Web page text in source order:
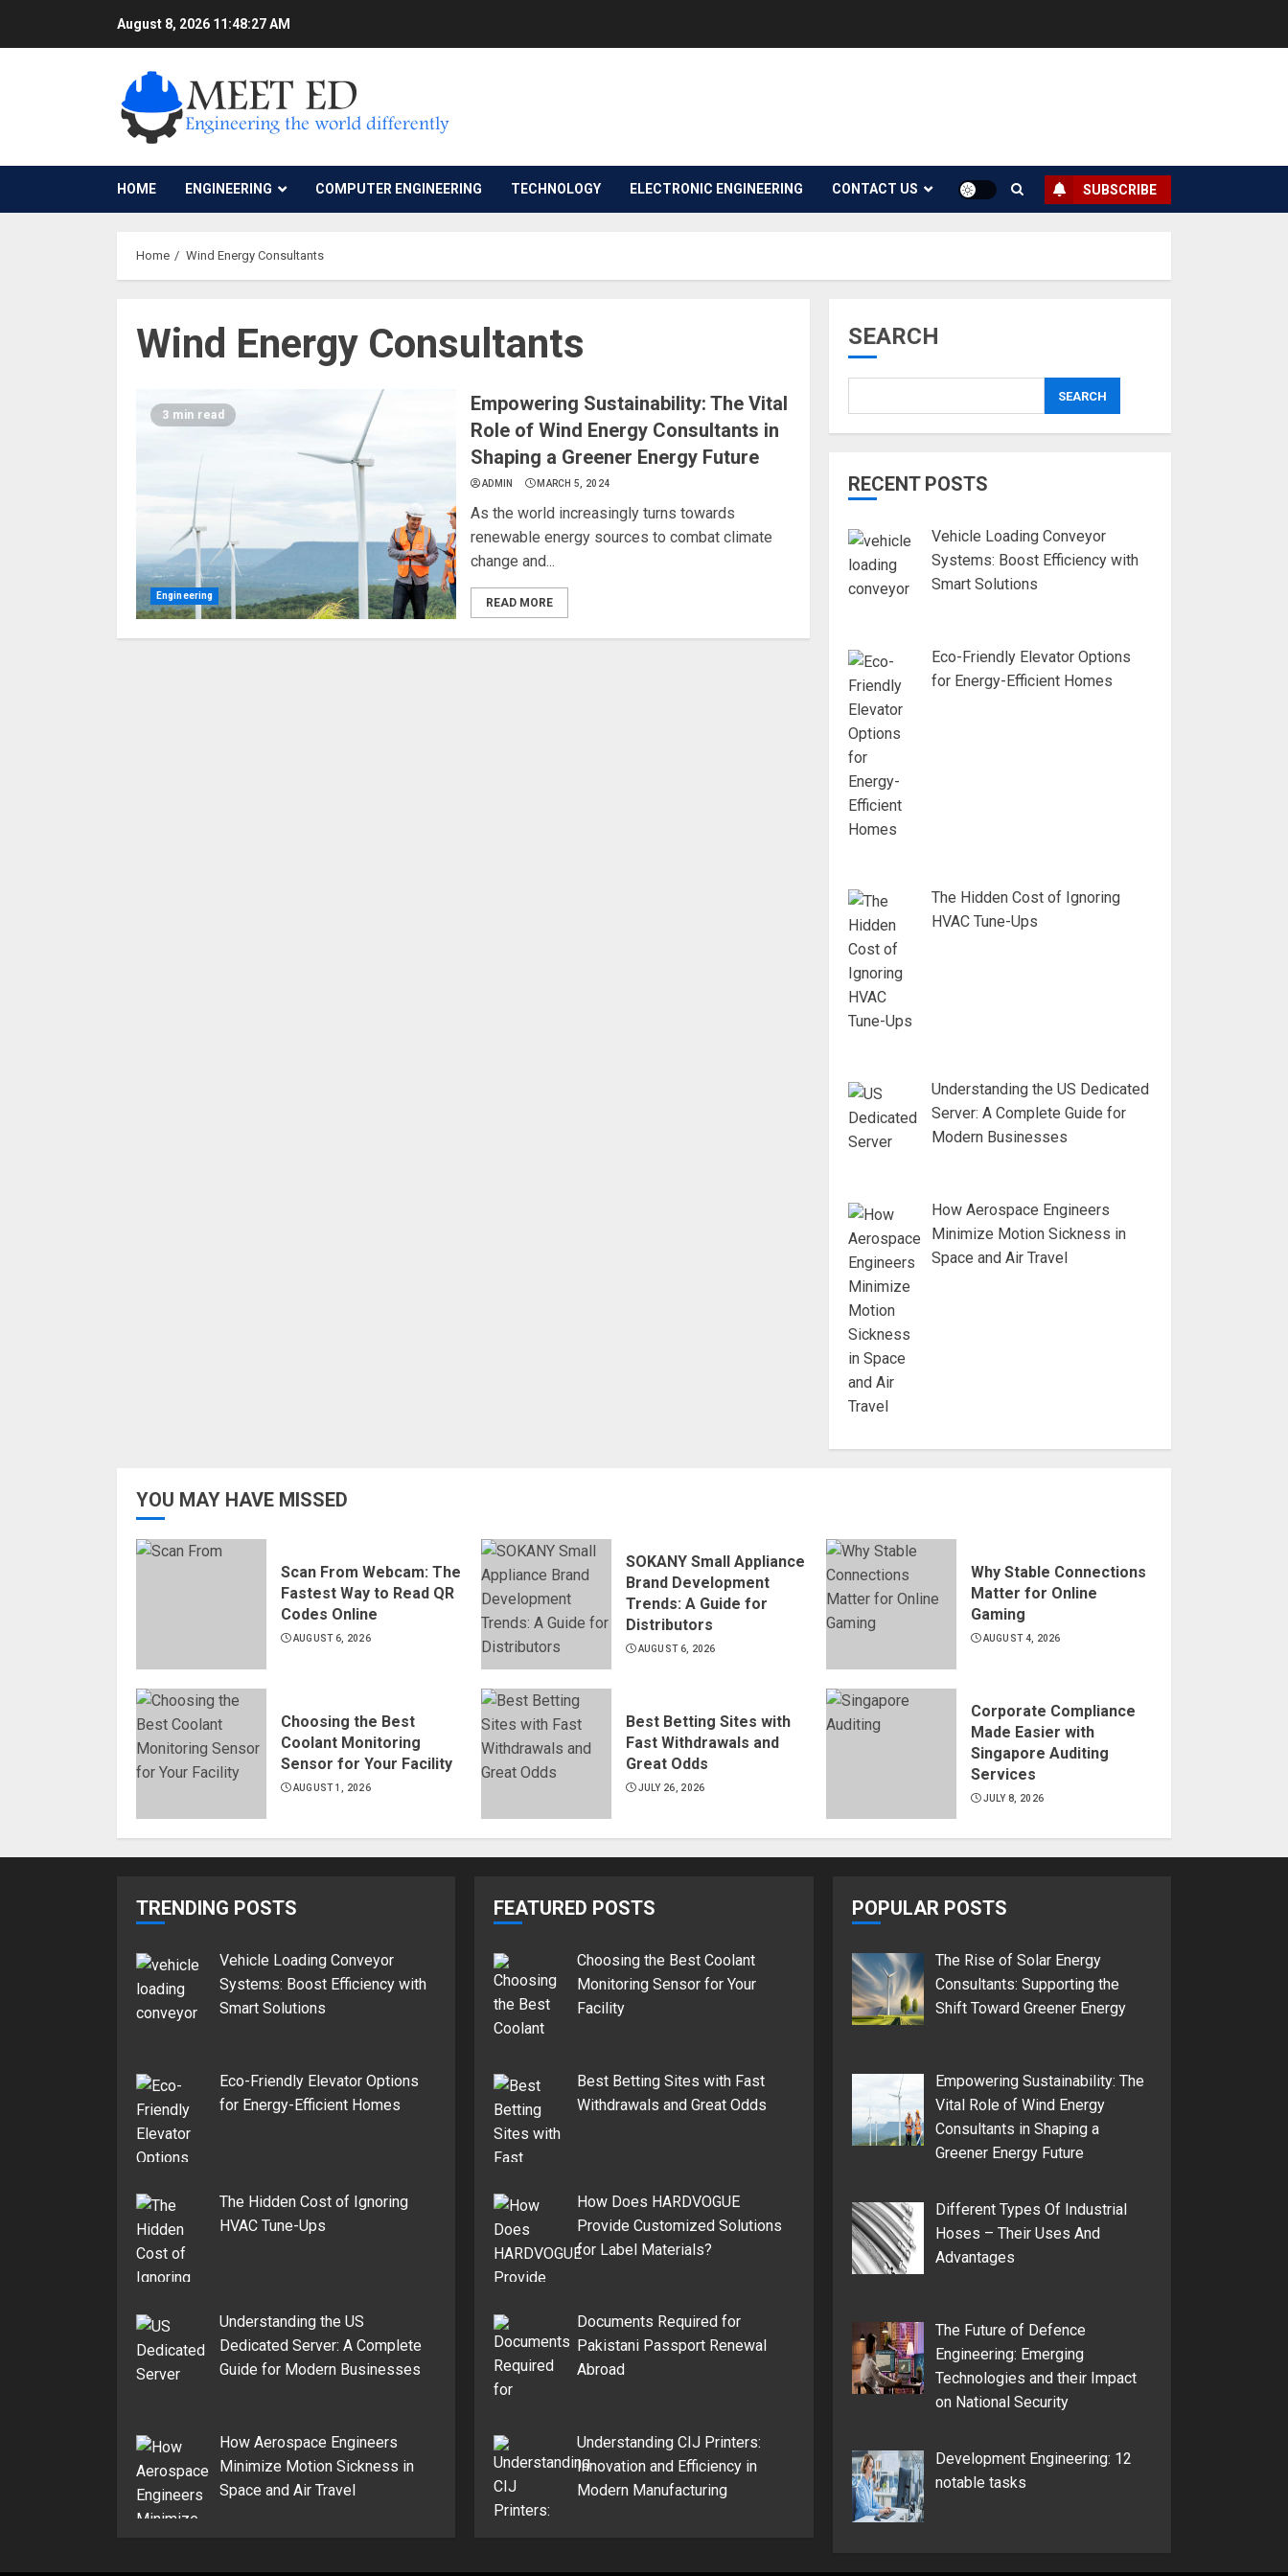
August 8, 2026 11:48:27 AM
HOME ENGINEERING COMPUTER ENGINEERING TECHNOLOGY ELECTRONIC ENGINEERING CONTACT US SUBSCRIBE
Home Wind Energy Consultants
Wind Energy Consultants
3 min read
Engineering
Empowering Sustainability: The Vital
Role of Wind Energy Consultants in
Shaping a Greener Energy Future
ADMIN MARCH 5, 2024
As the world increasingly turns towards
renewable energy sources to combat climate
change and...
READ MORE
SEARCH
SEARCH
RECENT POSTS
Vehicle Loading Conveyor
Systems: Boost Efficiency with
Smart Solutions
Eco-Friendly Elevator Options
for Energy-Efficient Homes
The Hidden Cost of Ignoring
HVAC Tune-Ups
Understanding the US Dedicated
Server: A Complete Guide for
Modern Businesses
How Aerospace Engineers
Minimize Motion Sickness in
Space and Air Travel
YOU MAY HAVE MISSED
Scan From Webcam: The
Fastest Way to Read QR
Codes Online
AUGUST 6, 2026
SOKANY Small Appliance
Brand Development
Trends: A Guide for
Distributors
AUGUST 6, 2026
Why Stable Connections
Matter for Online
Gaming
AUGUST 4, 2026
Choosing the Best
Coolant Monitoring
Sensor for Your Facility
AUGUST 1, 2026
Best Betting Sites with
Fast Withdrawals and
Great Odds
JULY 26, 2026
Corporate Compliance
Made Easier with
Singapore Auditing
Services
JULY 8, 2026
TRENDING POSTS
Vehicle Loading Conveyor
Systems: Boost Efficiency with
Smart Solutions
Eco-Friendly Elevator Options
for Energy-Efficient Homes
The Hidden Cost of Ignoring
HVAC Tune-Ups
Understanding the US
Dedicated Server: A Complete
Guide for Modern Businesses
How Aerospace Engineers
Minimize Motion Sickness in
Space and Air Travel
FEATURED POSTS
Choosing the Best Coolant
Monitoring Sensor for Your
Facility
Best Betting Sites with Fast
Withdrawals and Great Odds
How Does HARDVOGUE
Provide Customized Solutions
for Label Materials?
Documents Required for
Pakistani Passport Renewal
Abroad
Understanding CIJ Printers:
Innovation and Efficiency in
Modern Manufacturing
POPULAR POSTS
The Rise of Solar Energy
Consultants: Supporting the
Shift Toward Greener Energy
Empowering Sustainability: The
Vital Role of Wind Energy
Consultants in Shaping a
Greener Energy Future
Different Types Of Industrial
Hoses – Their Uses And
Advantages
The Future of Defence
Engineering: Emerging
Technologies and their Impact
on National Security
Development Engineering: 12
notable tasks